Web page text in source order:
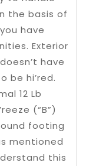
the basis of
have
Exterior
have
be hi’red.
12 Lb
(“B”)
footing
mentioned
this